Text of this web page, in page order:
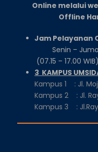
Online melalui
Offline
Jam
Senin –
(07.15 – 17.00 WIB)
3 KAMPUS
Kampus 1 : Jl.
Kampus 2 : Jl.
Kampus 3 :